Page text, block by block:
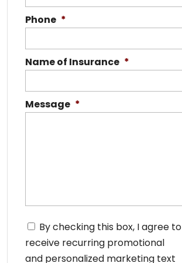
Phone *
Name of Insurance *
Message *
C
o
n
s
By checking this box, I agree to
receive recurring promotional
and personalized marketing text